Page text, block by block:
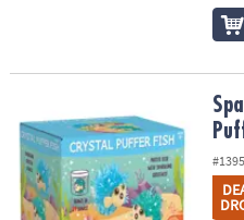
Sparkle Formations: Crystal